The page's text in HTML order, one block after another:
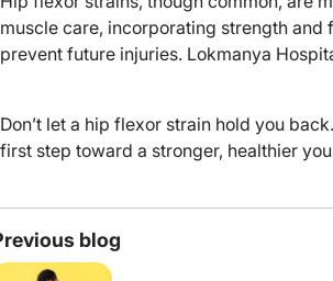
muscle care, incorporating strength
prevent future injuries. Lokmanya
Don’t let a hip flexor strain hold you
first step toward a stronger, healthier
blog